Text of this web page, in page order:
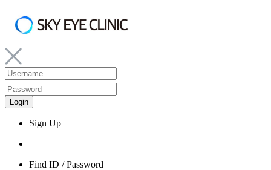
Sign Up
|
Find ID / Password